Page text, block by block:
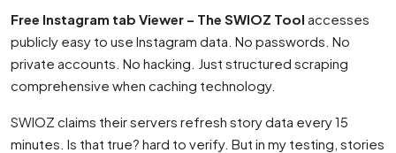
Free Instagram tab Viewer – The SWIOZ Tool accesses
publicly easy to use Instagram data. No passwords. No
private accounts. No hacking. Just structured scraping
comprehensive when caching technology.
SWIOZ claims their servers refresh story data every 15
minutes. Is that true? hard to verify. But in my testing, stories